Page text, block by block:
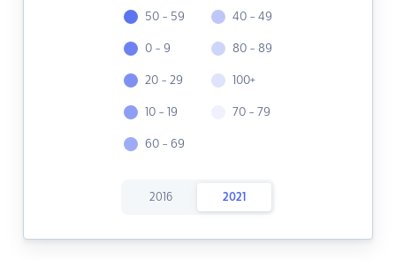
50 - 59
0 - 9
20 - 29
10 - 19
60 - 69
40 - 49
80 - 89
100+
70 - 79
2016 2021